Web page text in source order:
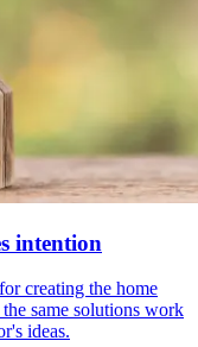
intention
creating the home
same solutions work
ideas.